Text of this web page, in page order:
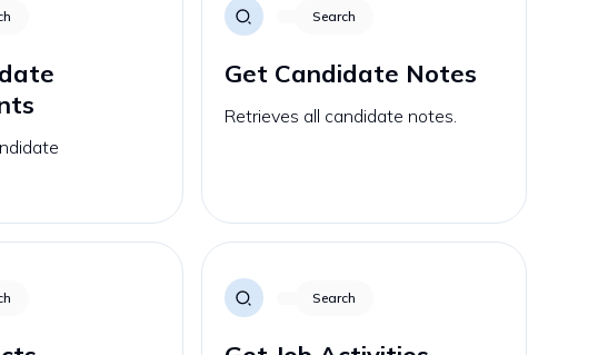
Search
Get Candidate Notes
Retrieves all candidate notes.
Search